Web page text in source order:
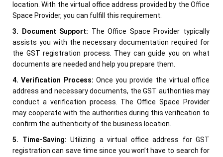
location. With the virtual office address provided by the Office
Space Provider, you can fulfill this requirement.
3. Document Support: The Office Space Provider typically
assists you with the necessary documentation required for
the GST registration process. They can guide you on what
documents are needed and help you prepare them.
4. Verification Process: Once you provide the virtual office
address and necessary documents, the GST authorities may
conduct a verification process. The Office Space Provider
may cooperate with the authorities during this verification to
confirm the authenticity of the business location.
5. Time-Saving: Utilizing a virtual office address for GST
registration can save time since you won’t have to search for